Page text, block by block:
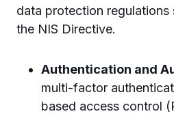
data protection regulations
the NIS Directive.
Authentication and
multi-factor
based access control